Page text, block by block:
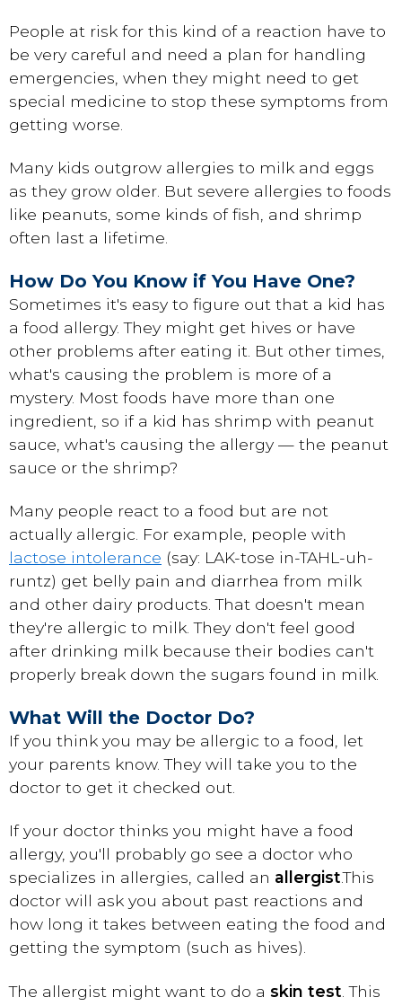
People at risk for this kind of a reaction have to
be very careful and need a plan for handling
emergencies, when they might need to get
special medicine to stop these symptoms from
getting worse.
Many kids outgrow allergies to milk and eggs
as they grow older. But severe allergies to foods
like peanuts, some kinds of fish, and shrimp
often last a lifetime.
How Do You Know if You Have One?
Sometimes it's easy to figure out that a kid has
a food allergy. They might get hives or have
other problems after eating it. But other times,
what's causing the problem is more of a
mystery. Most foods have more than one
ingredient, so if a kid has shrimp with peanut
sauce, what's causing the allergy — the peanut
sauce or the shrimp?
Many people react to a food but are not
actually allergic. For example, people with
lactose intolerance (say: LAK-tose in-TAHL-uh-
runtz) get belly pain and diarrhea from milk
and other dairy products. That doesn't mean
they're allergic to milk. They don't feel good
after drinking milk because their bodies can't
properly break down the sugars found in milk.
What Will the Doctor Do?
If you think you may be allergic to a food, let
your parents know. They will take you to the
doctor to get it checked out.
If your doctor thinks you might have a food
allergy, you'll probably go see a doctor who
specializes in allergies, called an allergist.This
doctor will ask you about past reactions and
how long it takes between eating the food and
getting the symptom (such as hives).
The allergist might want to do a skin test . This